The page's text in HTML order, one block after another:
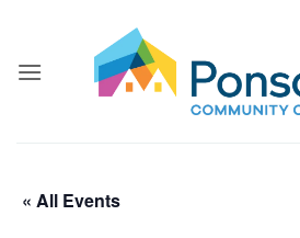
content
« All Events